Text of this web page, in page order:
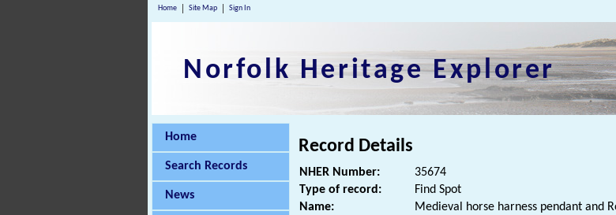
Home Site Map Sign In
Norfolk Heritage Explorer
Home
Search Records
News
Record Details
NHER Number:
35674
Type of record:
Find Spot
Name:
Medieval horse harness pendant and